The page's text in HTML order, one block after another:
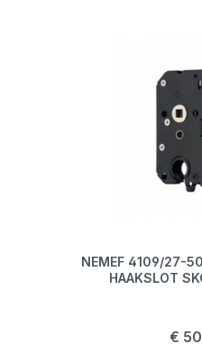
NEMEF 4109/27-50 PC55
HAAKSLOT
€